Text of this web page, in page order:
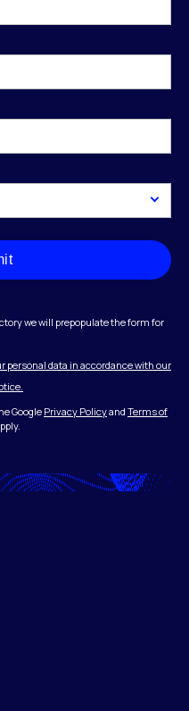
we will prepopulate the form for
personal data in accordance with our
Google Privacy Policyand Terms of